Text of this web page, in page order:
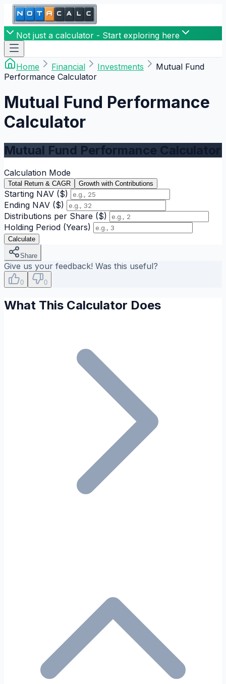
Not just a calculator - Start exploring here
Home Financial Investments
Mutual Fund
Performance Calculator
Mutual Fund Performance
Calculator
Mutual Fund Performance Calculator
Calculation Mode
Total Return & CAGR Growth with Contributions
Starting NAV ($)
Ending NAV ($)
Distributions per Share ($)
Holding Period (Years)
Calculate
Share
Give us your feedback! Was this useful?
0 0
What This Calculator Does